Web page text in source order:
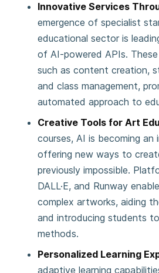
Innovative Services
emergence of specialist
educational sector is
of AI-powered APIs.
such as content creation,
and class management,
automated approach to
Creative Tools for Art
courses, AI is becoming an
offering new ways to
previously impossible.
DALL·E, and Runway
complex artworks, aiding
and introducing students
methods.
Personalized Learning
adaptive learning